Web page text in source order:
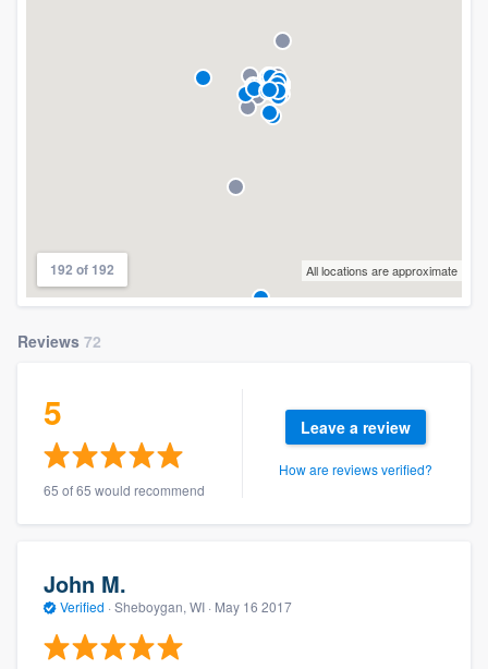
192 of 192 All locations are approximate
Reviews 72
5
65 of 65 would recommend
Leave a review
How are reviews verified?
John M.
Verified · Sheboygan, WI · May 16 2017